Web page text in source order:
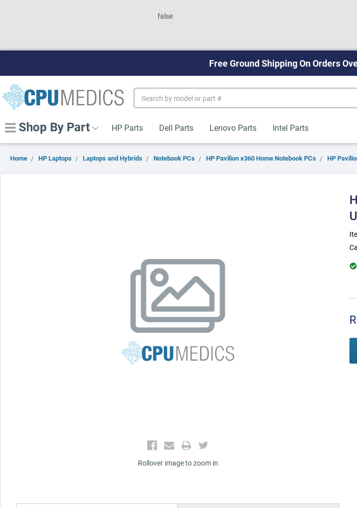
false
Free Ground Shipping On Orders
Keyword:
Shop By Part HP Parts Dell Parts Lenovo Parts Intel Parts
Home HP Laptops Laptops and Hybrids Notebook PCs HP Pavilion x360 Home Notebook PCs HP
Rollover image to zoom in